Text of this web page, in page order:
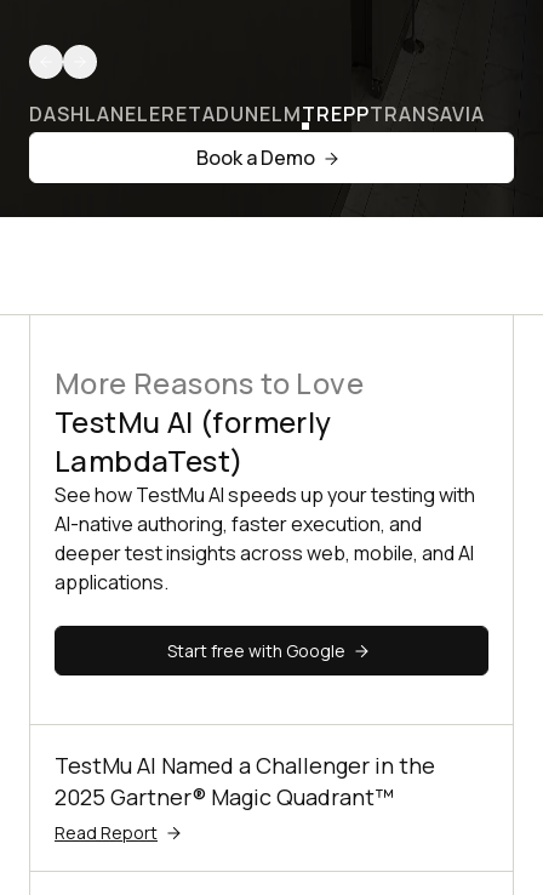
DASHLANELERETADUNELMTREPPTRANSAVIA
Book a Demo
More Reasons to Love
TestMu AI (formerly
LambdaTest)
See how TestMu AI speeds up your testing with
AI-native authoring, faster execution, and
deeper test insights across web, mobile, and AI
applications.
Start free with Google
TestMu AI Named a Challenger in the
2025 Gartner® Magic Quadrant™
Read Report